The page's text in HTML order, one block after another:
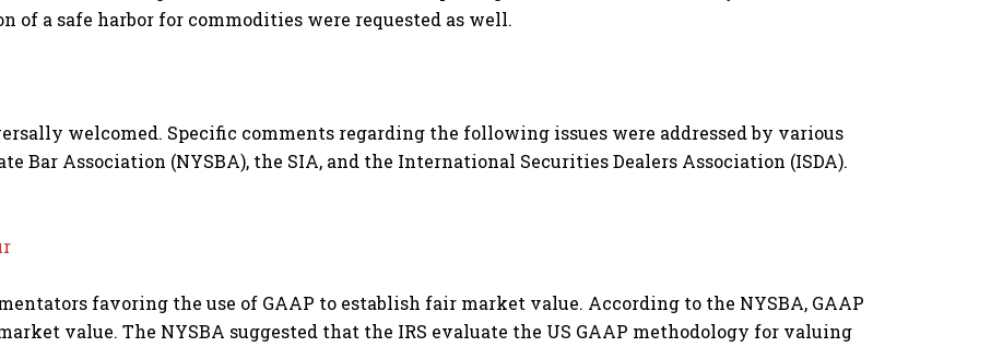
of a safe harbor for commodities were requested as well.
welcomed. Specific comments regarding the following issues were addressed by various
Bar Association (NYSBA), the SIA, and the International Securities Dealers Association (ISDA).
favoring the use of GAAP to establish fair market value. According to the NYSBA, GAAP
value. The NYSBA suggested that the IRS evaluate the US GAAP methodology for valuing